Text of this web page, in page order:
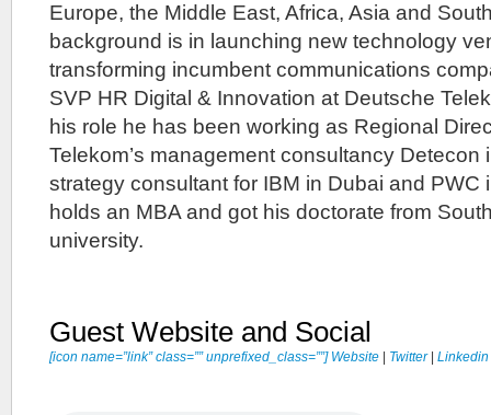
Europe, the Middle East, Africa, Asia and
background is in launching new technology
transforming incumbent communications
SVP HR Digital & Innovation at Deutsche
his role he has been working as Regional
Telekom’s management consultancy Detecon
strategy consultant for IBM in Dubai and PWC
holds an MBA and got his doctorate from
university.
Guest Website and Social
[icon name=”link” class=”” unprefixed_class=””] Website Twitter Linkedin